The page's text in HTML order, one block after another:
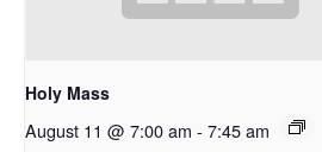
Holy Mass
August 11 @ 7:00 am - 7:45 am